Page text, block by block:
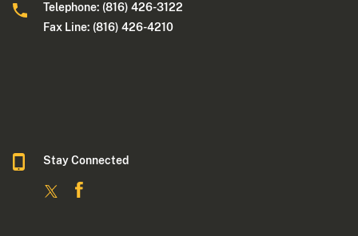
Telephone: (816) 426-3122
Fax Line: (816) 426-4210
Stay Connected